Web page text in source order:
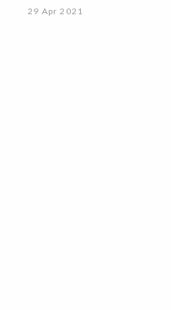
29 Apr 2021